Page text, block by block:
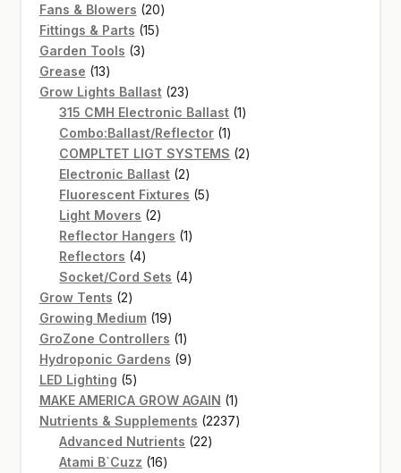
Fans & Blowers 2020
Fittings & Parts 1515
Garden Tools 33
Grease 1313
products
Grow Lights Ballast 2323
products
315 CMH Electronic Ballast 11
Combo:Ballast/Reflector 11
product
COMPLTET LIGT SYSTEMS 22
Electronic Ballast 22
products
Fluorescent Fixtures 55
Light Movers 22
products
Reflector Hangers 11
Reflectors 44
products
Socket/Cord Sets 44
Grow Tents 22
products
Growing Medium 1919
products
GroZone Controllers 11
product
Hydroponic Gardens 99
LED Lighting 55
products
MAKE AMERICA GROW AGAIN 11
product
Nutrients & Supplements 22372237
Advanced Nutrients 2222
Atami B`Cuzz 1616